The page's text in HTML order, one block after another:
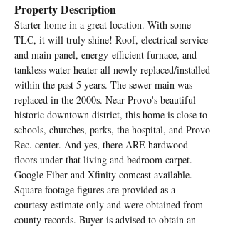
Property Description
Starter home in a great location. With some
TLC, it will truly shine! Roof, electrical service
and main panel, energy-efficient furnace, and
tankless water heater all newly replaced/installed
within the past 5 years. The sewer main was
replaced in the 2000s. Near Provo's beautiful
historic downtown district, this home is close to
schools, churches, parks, the hospital, and Provo
Rec. center. And yes, there ARE hardwood
floors under that living and bedroom carpet.
Google Fiber and Xfinity comcast available.
Square footage figures are provided as a
courtesy estimate only and were obtained from
county records. Buyer is advised to obtain an